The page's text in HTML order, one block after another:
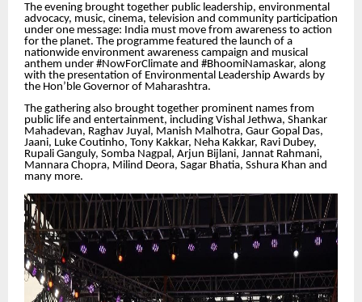
The evening brought together public leadership, environmental
advocacy, music, cinema, television and community participation
under one message: India must move from awareness to action
for the planet. The programme featured the launch of a
nationwide environment awareness campaign and musical
anthem under #NowForClimate and #BhoomiNamaskar, along
with the presentation of Environmental Leadership Awards by
the Hon’ble Governor of Maharashtra.
The gathering also brought together prominent names from
public life and entertainment, including Vishal Jethwa, Shankar
Mahadevan, Raghav Juyal, Manish Malhotra, Gaur Gopal Das,
Jaani, Luke Coutinho, Tony Kakkar, Neha Kakkar, Ravi Dubey,
Rupali Ganguly, Somba Nagpal, Arjun Bijlani, Jannat Rahmani,
Mannara Chopra, Milind Deora, Sagar Bhatia, Sshura Khan and
many more.